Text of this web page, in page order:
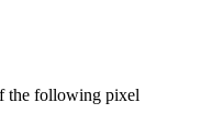
the following pixel